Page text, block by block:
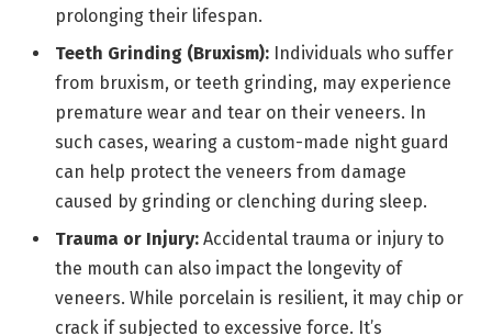
prolonging their lifespan.
Teeth Grinding (Bruxism): Individuals who suffer
from bruxism, or teeth grinding, may experience
premature wear and tear on their veneers. In
such cases, wearing a custom-made night guard
can help protect the veneers from damage
caused by grinding or clenching during sleep.
Trauma or Injury: Accidental trauma or injury to
the mouth can also impact the longevity of
veneers. While porcelain is resilient, it may chip or
crack if subjected to excessive force. It’s